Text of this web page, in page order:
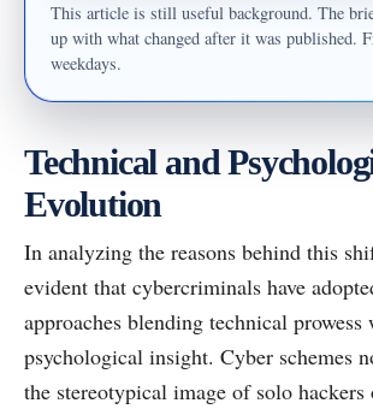
This article is still useful background. The
up with what changed after it was published.
weekdays.
Technical and
Evolution
In analyzing the reasons behind this
evident that cybercriminals have
approaches blending technical prowess
psychological insight. Cyber schemes
the stereotypical image of solo